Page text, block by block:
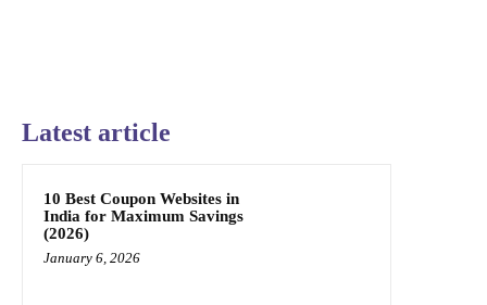
Latest article
10 Best Coupon Websites in
India for Maximum Savings
(2026)
January 6, 2026